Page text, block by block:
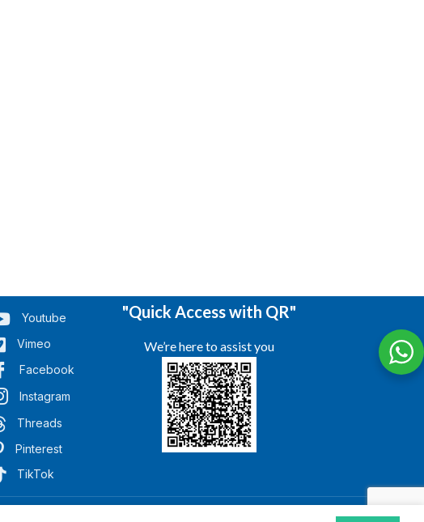
Youtube
Vimeo
Facebook
Instagram
Threads
Pinterest
TikTok
"Quick Access with QR"
We’re here to assist you